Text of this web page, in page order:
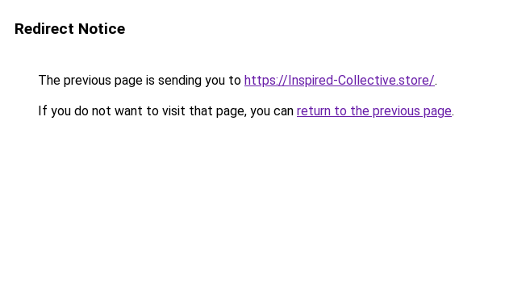
Redirect Notice
The previous page is sending you to https://Inspired-Collective.store/.
If you do not want to visit that page, you can return to the previous page.